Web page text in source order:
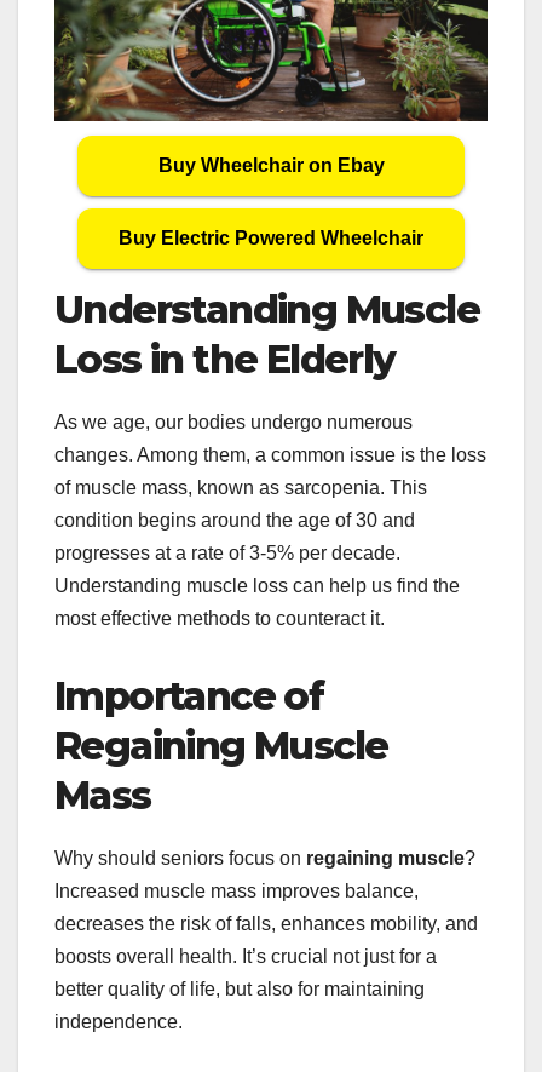
Buy Wheelchair on Ebay
Buy Electric Powered Wheelchair
Understanding Muscle
Loss in the Elderly
As we age, our bodies undergo numerous
changes. Among them, a common issue is the loss
of muscle mass, known as sarcopenia. This
condition begins around the age of 30 and
progresses at a rate of 3-5% per decade.
Understanding muscle loss can help us find the
most effective methods to counteract it.
Importance of
Regaining Muscle
Mass
Why should seniors focus on regaining muscle?
Increased muscle mass improves balance,
decreases the risk of falls, enhances mobility, and
boosts overall health. It’s crucial not just for a
better quality of life, but also for maintaining
independence.